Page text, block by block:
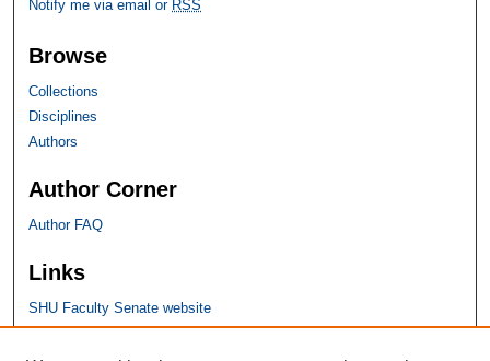
Notify me via email or RSS
Browse
Collections
Disciplines
Authors
Author Corner
Author FAQ
Links
SHU Faculty Senate website